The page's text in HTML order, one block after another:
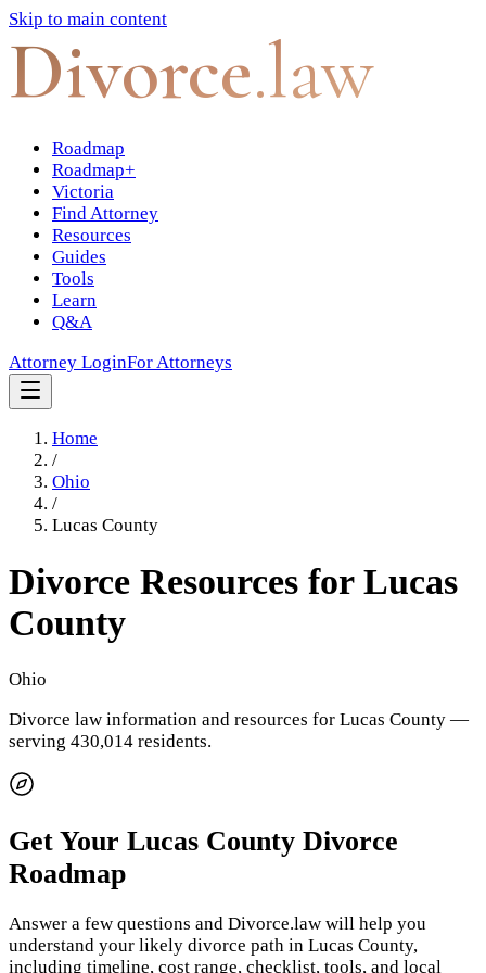
Skip to main content
Divorce.law
Roadmap
Roadmap+
Victoria
Find Attorney
Resources
Guides
Tools
Learn
Q&A
Attorney LoginFor Attorneys
Home
/
Ohio
/
Lucas County
Divorce Resources for Lucas
County
Ohio
Divorce law information and resources for Lucas County —
serving 430,014 residents.
Get Your Lucas County Divorce
Roadmap
Answer a few questions and Divorce.law will help you
understand your likely divorce path in Lucas County,
including timeline, cost range, checklist, tools, and local